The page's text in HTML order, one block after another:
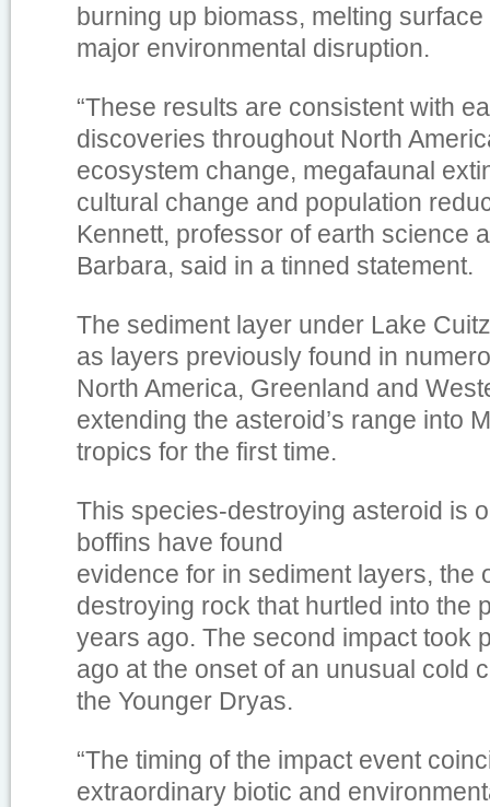
burning up biomass, melting
major environmental disruption.
“These results are consistent with
discoveries throughout North
ecosystem change, megafaunal
cultural change and population
Kennett, professor of earth science
Barbara, said in a tinned statement.
The sediment layer under Lake
as layers previously found in
North America, Greenland and
extending the asteroid’s range into
tropics for the first time.
This species-destroying asteroid is
boffins have found
evidence for in sediment layers, the
destroying rock that hurtled into the
years ago. The second impact took
ago at the onset of an unusual cold
the Younger Dryas.
“The timing of the impact event
extraordinary biotic and